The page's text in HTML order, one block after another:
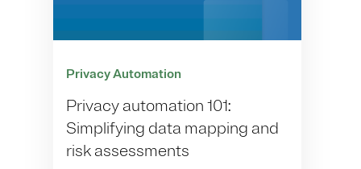
Privacy Automation
Privacy automation 101:
Simplifying data mapping and
risk assessments